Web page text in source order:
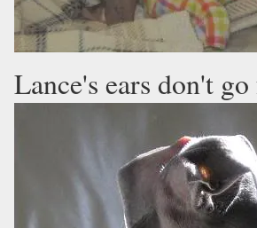
Lance's ears don't